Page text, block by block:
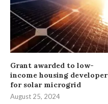
Grant awarded to low-
income housing developer
for solar microgrid
August 25, 2024